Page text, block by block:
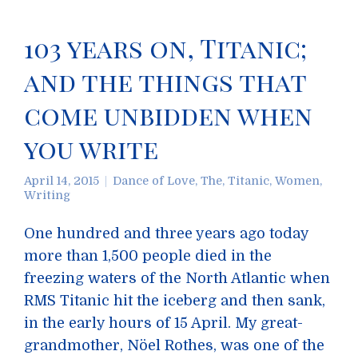
103 years on, Titanic;
and the things that
come unbidden when
you write
April 14, 2015 Dance of Love, The, Titanic, Women,
Writing
One hundred and three years ago today
more than 1,500 people died in the
freezing waters of the North Atlantic when
RMS Titanic hit the iceberg and then sank,
in the early hours of 15 April. My great-
grandmother, Nöel Rothes, was one of the